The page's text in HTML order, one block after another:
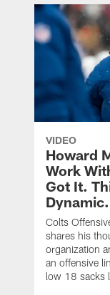
VIDEO
Howard
Work
Got It.
Colts
shares his
organization
an offensive
low 18 sacks